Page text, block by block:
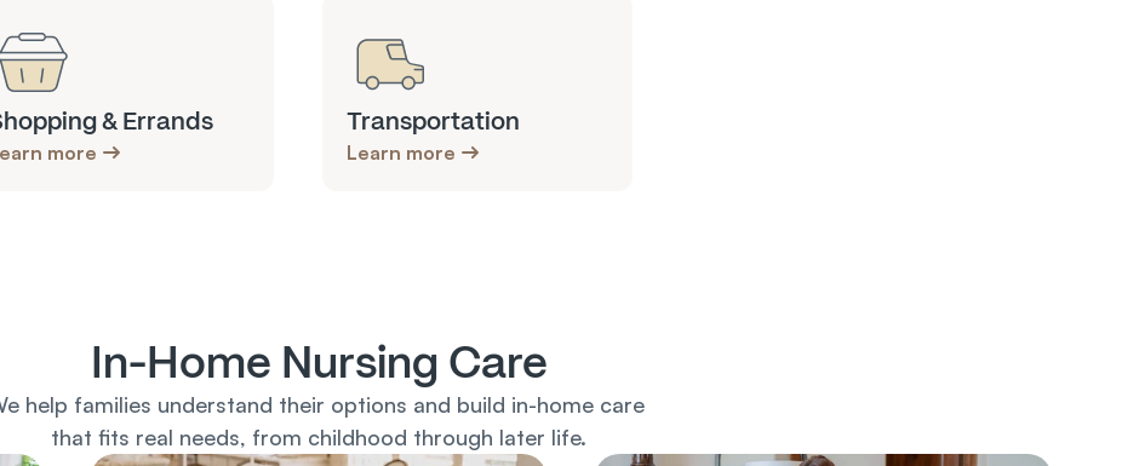
& Errands
more
Transportation
Learn more
In-Home Nursing Care
help families understand their options and build in-home care
that fits real needs, from childhood through later life.